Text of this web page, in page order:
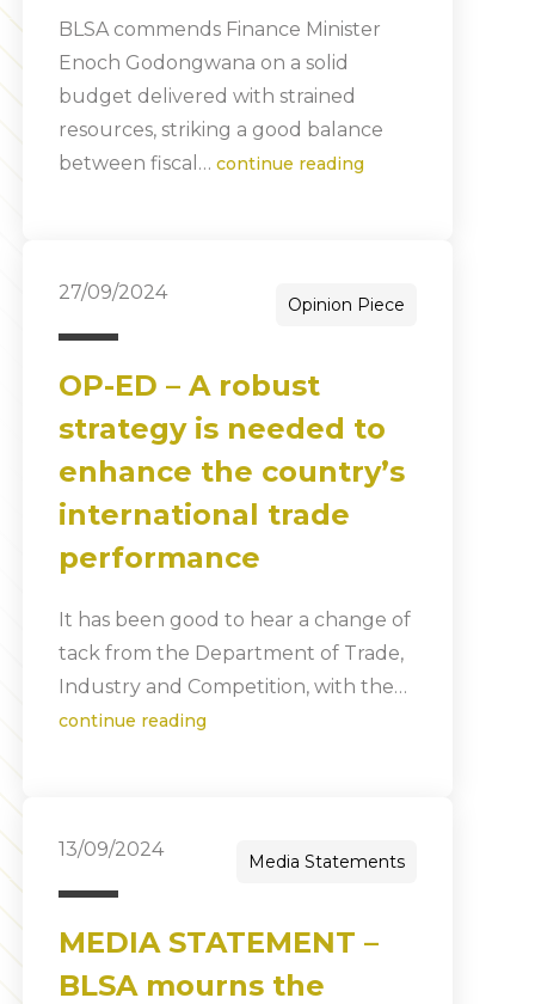
BLSA commends Finance Minister
Enoch Godongwana on a solid
budget delivered with strained
resources, striking a good balance
between fiscal… continue reading
27/09/2024
Opinion Piece
OP-ED – A robust
strategy is needed to
enhance the country’s
international trade
performance
It has been good to hear a change of
tack from the Department of Trade,
Industry and Competition, with the…
continue reading
13/09/2024
Media Statements
MEDIA STATEMENT –
BLSA mourns the